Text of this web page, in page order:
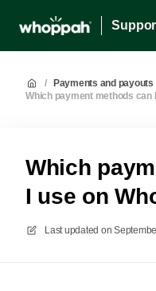
/ Payments and payouts
Which payment methods can
Which
I use on
Last updated on